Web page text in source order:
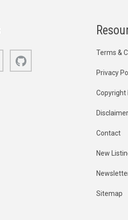
Bluesky Terms &
Privacy
Copyright
Disclaimer
Contact
New
Sitemap